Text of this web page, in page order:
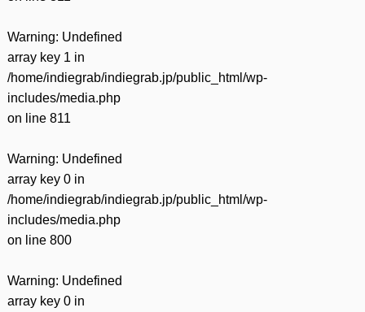
Warning: Undefined
array key 1 in
/home/indiegrab/indiegrab.jp/public_html/wp-
includes/media.php
on line 811
Warning: Undefined
array key 0 in
/home/indiegrab/indiegrab.jp/public_html/wp-
includes/media.php
on line 800
Warning: Undefined
array key 0 in